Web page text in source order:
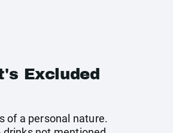
Excluded
of a personal nature.